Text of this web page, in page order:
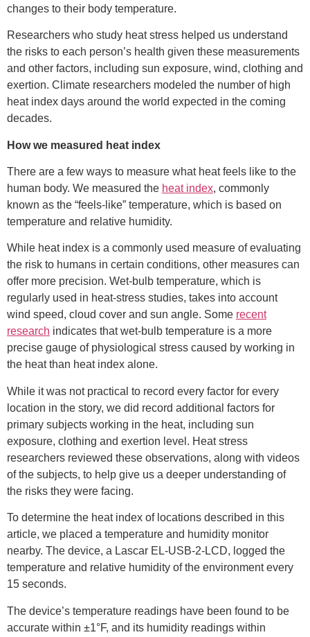
changes to their body temperature.
Researchers who study heat stress helped us understand
the risks to each person’s health given these measurements
and other factors, including sun exposure, wind, clothing and
exertion. Climate researchers modeled the number of high
heat index days around the world expected in the coming
decades.
How we measured heat index
There are a few ways to measure what heat feels like to the
human body. We measured the heat index, commonly
known as the “feels-like” temperature, which is based on
temperature and relative humidity.
While heat index is a commonly used measure of evaluating
the risk to humans in certain conditions, other measures can
offer more precision. Wet-bulb temperature, which is
regularly used in heat-stress studies, takes into account
wind speed, cloud cover and sun angle. Some recent
research indicates that wet-bulb temperature is a more
precise gauge of physiological stress caused by working in
the heat than heat index alone.
While it was not practical to record every factor for every
location in the story, we did record additional factors for
primary subjects working in the heat, including sun
exposure, clothing and exertion level. Heat stress
researchers reviewed these observations, along with videos
of the subjects, to help give us a deeper understanding of
the risks they were facing.
To determine the heat index of locations described in this
article, we placed a temperature and humidity monitor
nearby. The device, a Lascar EL-USB-2-LCD, logged the
temperature and relative humidity of the environment every
15 seconds.
The device’s temperature readings have been found to be
accurate within ±1°F, and its humidity readings within